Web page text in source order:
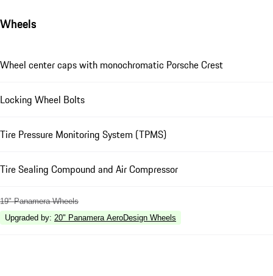
Wheels
Wheel center caps with monochromatic Porsche Crest
Locking Wheel Bolts
Tire Pressure Monitoring System (TPMS)
Tire Sealing Compound and Air Compressor
19" Panamera Wheels
Upgraded by: 20" Panamera AeroDesign Wheels